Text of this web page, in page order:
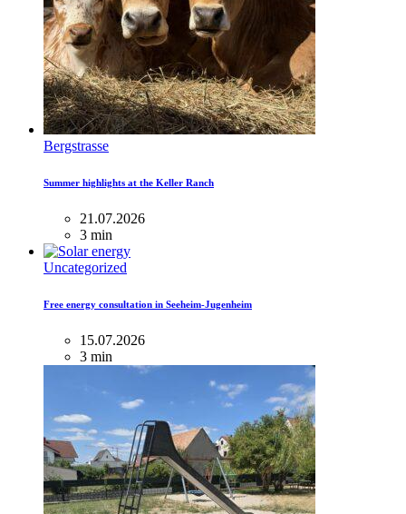
Bergstrasse
Summer highlights at the Keller Ranch
21.07.2026
3 min
Uncategorized
Free energy consultation in Seeheim-Jugenheim
15.07.2026
3 min